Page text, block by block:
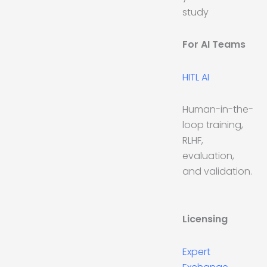
study
For AI Teams
HITL AI
Human-in-the-
loop training,
RLHF,
evaluation,
and validation.
Licensing
Expert